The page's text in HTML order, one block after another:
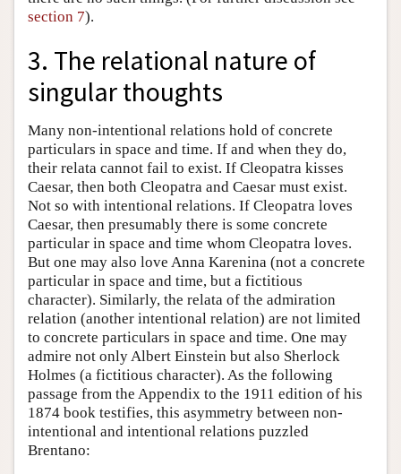
section 7).
3. The relational nature of
singular thoughts
Many non-intentional relations hold of concrete
particulars in space and time. If and when they do,
their relata cannot fail to exist. If Cleopatra kisses
Caesar, then both Cleopatra and Caesar must exist.
Not so with intentional relations. If Cleopatra loves
Caesar, then presumably there is some concrete
particular in space and time whom Cleopatra loves.
But one may also love Anna Karenina (not a concrete
particular in space and time, but a fictitious
character). Similarly, the relata of the admiration
relation (another intentional relation) are not limited
to concrete particulars in space and time. One may
admire not only Albert Einstein but also Sherlock
Holmes (a fictitious character). As the following
passage from the Appendix to the 1911 edition of his
1874 book testifies, this asymmetry between non-
intentional and intentional relations puzzled
Brentano: